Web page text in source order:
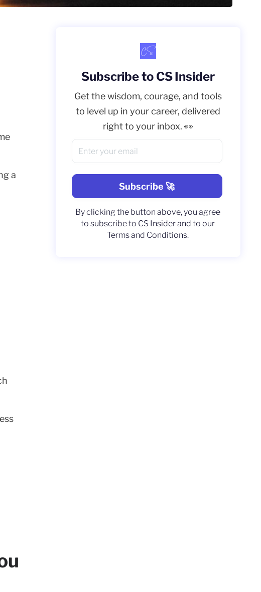
a
Subscribe to CS Insider
Get the wisdom, courage, and tools
to level up in your career, delivered
right to your inbox. 👀
By clicking the button above, you agree
to subscribe to CS Insider and to our
Terms and Conditions.